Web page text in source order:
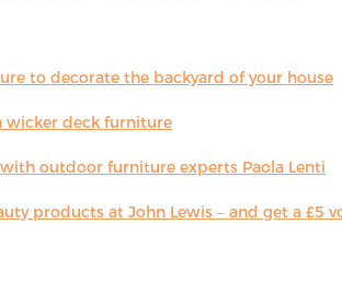
to decorate the backyard of your house
wicker deck furniture
outdoor furniture experts Paola Lenti
products at John Lewis – and get a £5